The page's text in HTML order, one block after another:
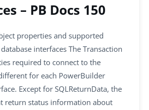
– PB Docs 150
properties and supported
interfaces The Transaction
required to connect to the
for each PowerBuilder
Except for SQLReturnData, the
return status information about